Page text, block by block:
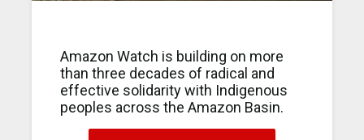
Amazon Watch is building on more
than three decades of radical and
effective solidarity with Indigenous
peoples across the Amazon Basin.